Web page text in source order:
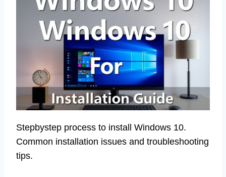
Stepbystep process to install Windows 10.
Common installation issues and troubleshooting
tips.